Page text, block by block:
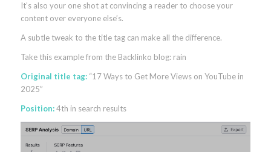
It’s also your one shot at convincing a reader to choose your
content over everyone else’s.
A subtle tweak to the title tag can make all the difference.
Take this example from the Backlinko blog: rain
Original title tag:“17 Ways to Get More Views on YouTube in
2025”
Position:4th in search results